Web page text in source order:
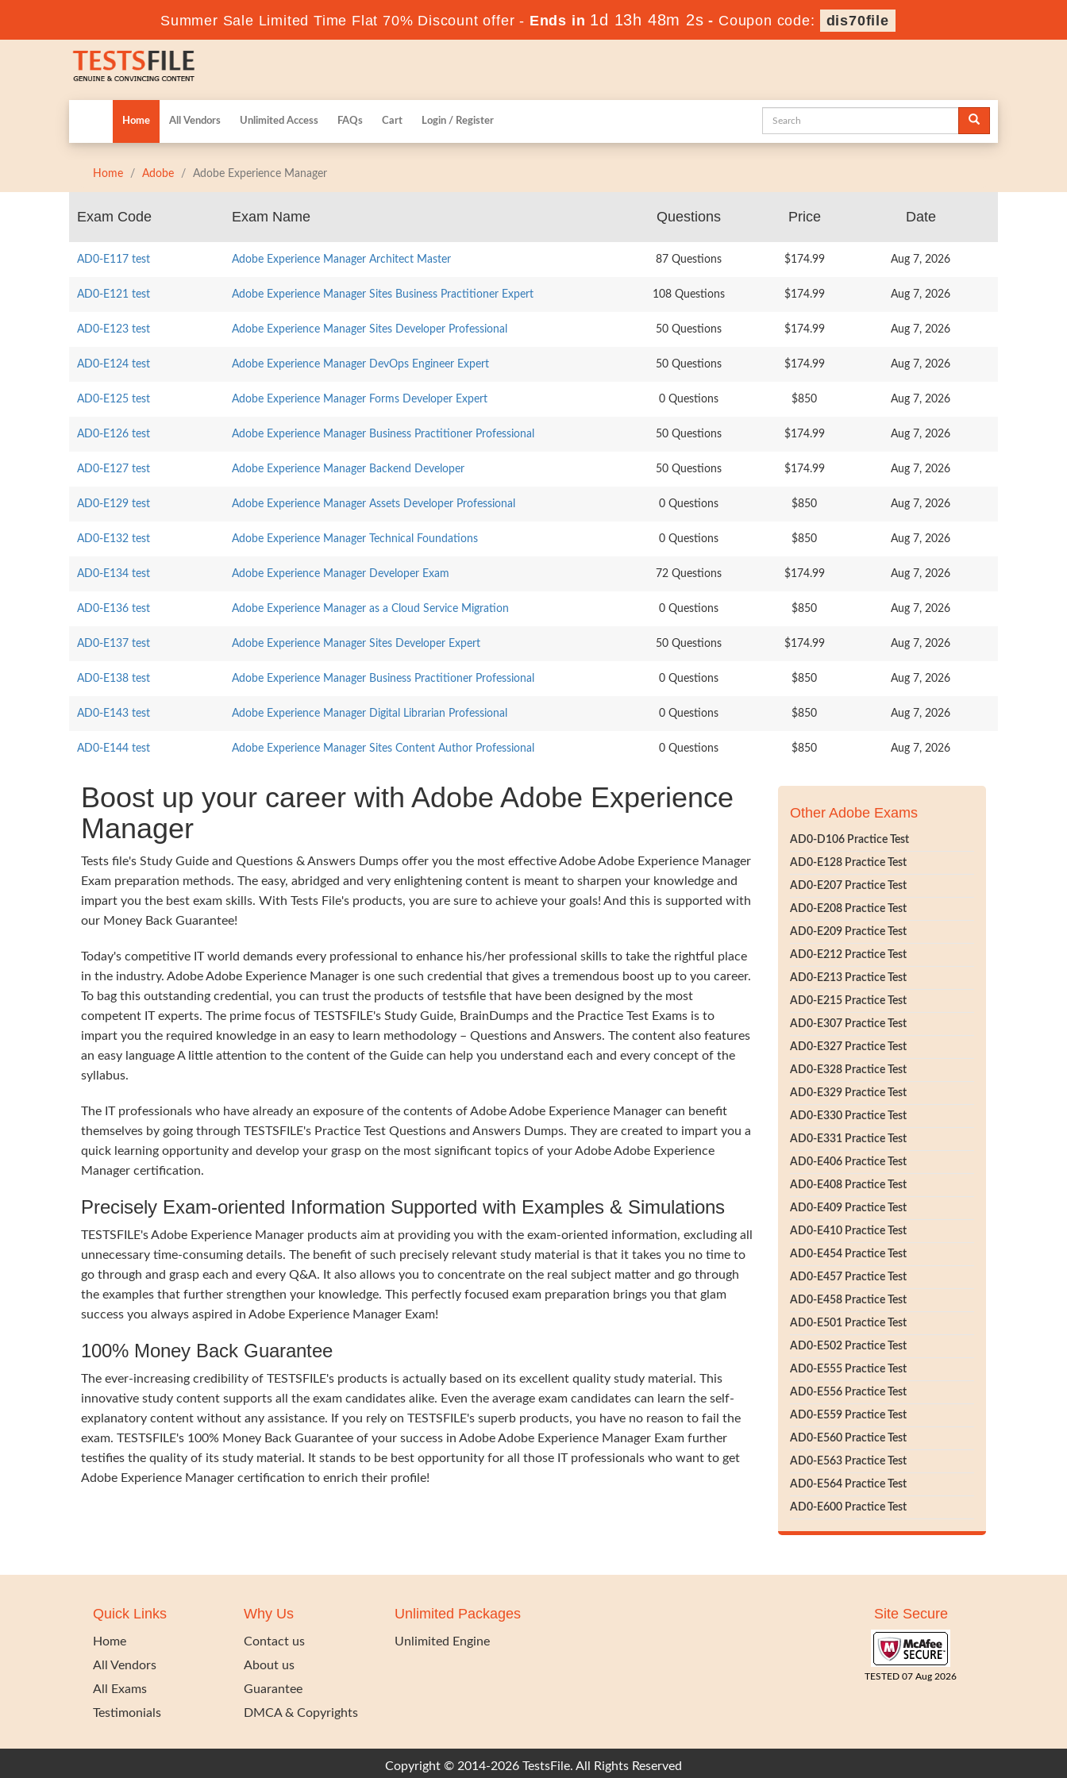
Summer Sale Limited Time Flat 70% Discount offer - Ends in 1d 13h 48m 1s - Coupon code: dis70file
Home All Vendors Unlimited Access FAQs Cart Login / Register
Home Adobe Adobe Experience Manager
Exam Code Exam Name Questions Price Date
AD0-E117 test Adobe Experience Manager Architect Master 87 Questions $174.99 Aug 7, 2026
AD0-E121 test Adobe Experience Manager Sites Business Practitioner Expert 108 Questions $174.99 Aug 7, 2026
AD0-E123 test Adobe Experience Manager Sites Developer Professional 50 Questions $174.99 Aug 7, 2026
AD0-E124 test Adobe Experience Manager DevOps Engineer Expert 50 Questions $174.99 Aug 7, 2026
AD0-E125 test Adobe Experience Manager Forms Developer Expert 0 Questions $850 Aug 7, 2026
AD0-E126 test Adobe Experience Manager Business Practitioner Professional 50 Questions $174.99 Aug 7, 2026
AD0-E127 test Adobe Experience Manager Backend Developer 50 Questions $174.99 Aug 7, 2026
AD0-E129 test Adobe Experience Manager Assets Developer Professional 0 Questions $850 Aug 7, 2026
AD0-E132 test Adobe Experience Manager Technical Foundations 0 Questions $850 Aug 7, 2026
AD0-E134 test Adobe Experience Manager Developer Exam 72 Questions $174.99 Aug 7, 2026
AD0-E136 test Adobe Experience Manager as a Cloud Service Migration 0 Questions $850 Aug 7, 2026
AD0-E137 test Adobe Experience Manager Sites Developer Expert 50 Questions $174.99 Aug 7, 2026
AD0-E138 test Adobe Experience Manager Business Practitioner Professional 0 Questions $850 Aug 7, 2026
AD0-E143 test Adobe Experience Manager Digital Librarian Professional 0 Questions $850 Aug 7, 2026
AD0-E144 test Adobe Experience Manager Sites Content Author Professional 0 Questions $850 Aug 7, 2026
Boost up your career with Adobe Adobe Experience
Manager
Tests file's Study Guide and Questions & Answers Dumps offer you the most effective Adobe Adobe Experience Manager
Exam preparation methods. The easy, abridged and very enlightening content is meant to sharpen your knowledge and
impart you the best exam skills. With Tests File's products, you are sure to achieve your goals! And this is supported with
our Money Back Guarantee!
Today's competitive IT world demands every professional to enhance his/her professional skills to take the rightful place
in the industry. Adobe Adobe Experience Manager is one such credential that gives a tremendous boost up to you career.
To bag this outstanding credential, you can trust the products of testsfile that have been designed by the most
competent IT experts. The prime focus of TESTSFILE's Study Guide, BrainDumps and the Practice Test Exams is to
impart you the required knowledge in an easy to learn methodology – Questions and Answers. The content also features
an easy language A little attention to the content of the Guide can help you understand each and every concept of the
syllabus.
The IT professionals who have already an exposure of the contents of Adobe Adobe Experience Manager can benefit
themselves by going through TESTSFILE's Practice Test Questions and Answers Dumps. They are created to impart you a
quick learning opportunity and develop your grasp on the most significant topics of your Adobe Adobe Experience
Manager certification.
Precisely Exam-oriented Information Supported with Examples & Simulations
TESTSFILE's Adobe Experience Manager products aim at providing you with the exam-oriented information, excluding all
unnecessary time-consuming details. The benefit of such precisely relevant study material is that it takes you no time to
go through and grasp each and every Q&A. It also allows you to concentrate on the real subject matter and go through
the examples that further strengthen your knowledge. This perfectly focused exam preparation brings you that glam
success you always aspired in Adobe Experience Manager Exam!
100% Money Back Guarantee
The ever-increasing credibility of TESTSFILE's products is actually based on its excellent quality study material. This
innovative study content supports all the exam candidates alike. Even the average exam candidates can learn the self-
explanatory content without any assistance. If you rely on TESTSFILE's superb products, you have no reason to fail the
exam. TESTSFILE's 100% Money Back Guarantee of your success in Adobe Adobe Experience Manager Exam further
testifies the quality of its study material. It stands to be best opportunity for all those IT professionals who want to get
Adobe Experience Manager certification to enrich their profile!
Other Adobe Exams
AD0-D106 Practice Test
AD0-E128 Practice Test
AD0-E207 Practice Test
AD0-E208 Practice Test
AD0-E209 Practice Test
AD0-E212 Practice Test
AD0-E213 Practice Test
AD0-E215 Practice Test
AD0-E307 Practice Test
AD0-E327 Practice Test
AD0-E328 Practice Test
AD0-E329 Practice Test
AD0-E330 Practice Test
AD0-E331 Practice Test
AD0-E406 Practice Test
AD0-E408 Practice Test
AD0-E409 Practice Test
AD0-E410 Practice Test
AD0-E454 Practice Test
AD0-E457 Practice Test
AD0-E458 Practice Test
AD0-E501 Practice Test
AD0-E502 Practice Test
AD0-E555 Practice Test
AD0-E556 Practice Test
AD0-E559 Practice Test
AD0-E560 Practice Test
AD0-E563 Practice Test
AD0-E564 Practice Test
AD0-E600 Practice Test
Quick Links
Home
All Vendors
All Exams
Testimonials
Why Us
Contact us
About us
Guarantee
DMCA & Copyrights
Unlimited Packages
Unlimited Engine
Site Secure
TESTED 07 Aug 2026
Copyright © 2014-2026 TestsFile. All Rights Reserved